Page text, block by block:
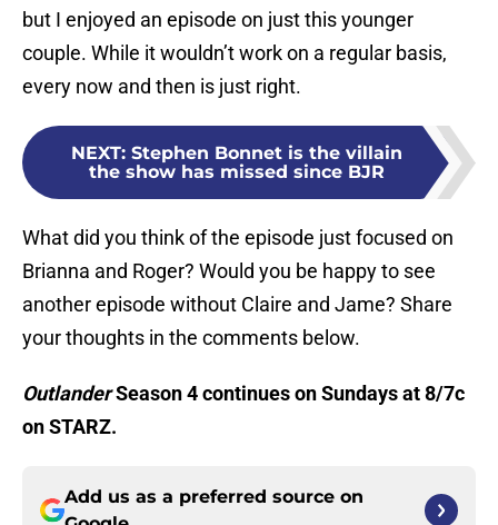
but I enjoyed an episode on just this younger
couple. While it wouldn’t work on a regular basis,
every now and then is just right.
NEXT: Stephen Bonnet is the villain
the show has missed since BJR
What did you think of the episode just focused on
Brianna and Roger? Would you be happy to see
another episode without Claire and Jame? Share
your thoughts in the comments below.
OutlanderSeason 4 continues on Sundays at 8/7c
on STARZ.
Add us as a preferred source on